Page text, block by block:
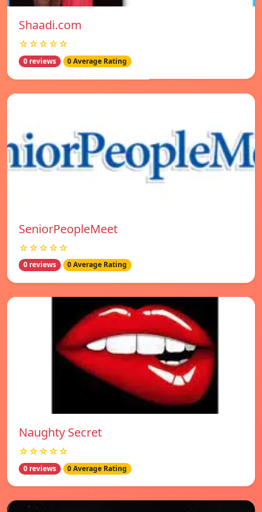
Shaadi.com
☆☆☆☆☆
0 reviews 0 Average Rating
SeniorPeopleMeet
☆☆☆☆☆
0 reviews 0 Average Rating
Naughty Secret
☆☆☆☆☆
0 reviews 0 Average Rating